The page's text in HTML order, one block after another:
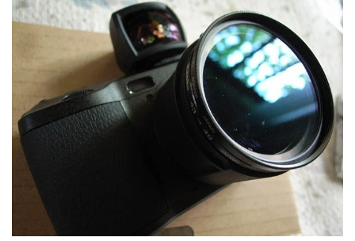
Learn
Media
Shop
About